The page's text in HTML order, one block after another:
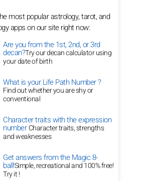
8, 2026
most popular astrology, tarot, and
apps on our site right now:
Are you from the 1st, 2nd, or 3rd
decan?Try our decan calculator using
your date of birth
What is your Life Path Number ?
Find out whether you are shy or
conventional
Character traits with the expression
numberCharacter traits, strengths
and weaknesses
Get answers from the Magic 8-
ball!Simple, recreational and 100% free!
Try it !